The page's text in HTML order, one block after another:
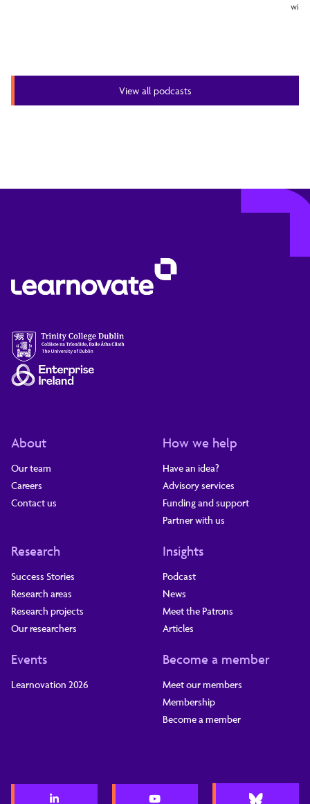
with
View all podcasts
About
Our team
Careers
Contact us
How we help
Have an idea?
Advisory services
Funding and support
Partner with us
Research
Success Stories
Research areas
Research projects
Our researchers
Insights
Podcast
News
Meet the Patrons
Articles
Events
Learnovation 2026
Become a member
Meet our members
Membership
Become a member